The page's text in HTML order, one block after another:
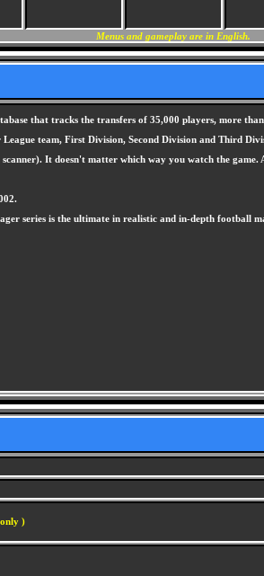
Menus and gameplay are in English.
that tracks the transfers of 35,000 players, more
team, First Division, Second Division and Third
It doesn't matter which way you watch the
series is the ultimate in realistic and in-depth football
)